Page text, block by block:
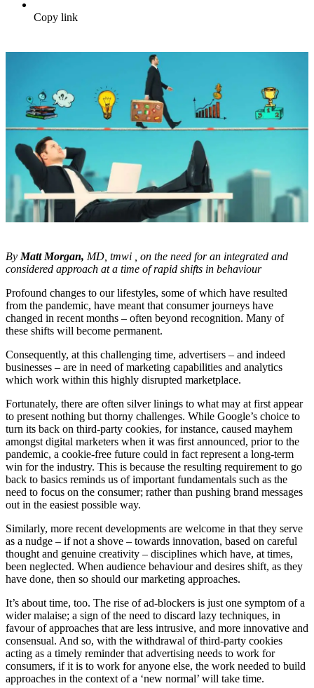
Copy link
By Matt Morgan, MD, tmwi , on the need for an integrated and
considered approach at a time of rapid shifts in behaviour
Profound changes to our lifestyles, some of which have resulted
from the pandemic, have meant that consumer journeys have
changed in recent months – often beyond recognition. Many of
these shifts will become permanent.
Consequently, at this challenging time, advertisers – and indeed
businesses – are in need of marketing capabilities and analytics
which work within this highly disrupted marketplace.
Fortunately, there are often silver linings to what may at first appear
to present nothing but thorny challenges. While Google’s choice to
turn its back on third-party cookies, for instance, caused mayhem
amongst digital marketers when it was first announced, prior to the
pandemic, a cookie-free future could in fact represent a long-term
win for the industry. This is because the resulting requirement to go
back to basics reminds us of important fundamentals such as the
need to focus on the consumer; rather than pushing brand messages
out in the easiest possible way.
Similarly, more recent developments are welcome in that they serve
as a nudge – if not a shove – towards innovation, based on careful
thought and genuine creativity – disciplines which have, at times,
been neglected. When audience behaviour and desires shift, as they
have done, then so should our marketing approaches.
It’s about time, too. The rise of ad-blockers is just one symptom of a
wider malaise; a sign of the need to discard lazy techniques, in
favour of approaches that are less intrusive, and more innovative and
consensual. And so, with the withdrawal of third-party cookies
acting as a timely reminder that advertising needs to work for
consumers, if it is to work for anyone else, the work needed to build
approaches in the context of a ‘new normal’ will take time.